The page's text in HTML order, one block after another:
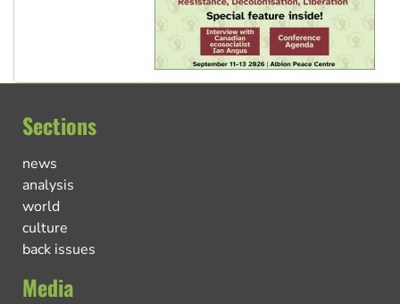
Sections
news
analysis
world
culture
back issues
Media